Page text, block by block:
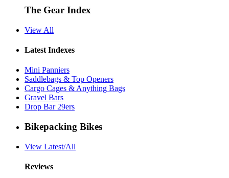
The Gear Index
View All
Latest Indexes
Mini Panniers
Saddlebags & Top Openers
Cargo Cages & Anything Bags
Gravel Bars
Drop Bar 29ers
Bikepacking Bikes
View Latest/All
Reviews